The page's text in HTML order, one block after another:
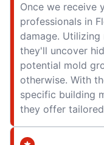
Once we receive
professionals in
damage.
they'll uncover
potential mold
otherwise. With
specific building
they offer